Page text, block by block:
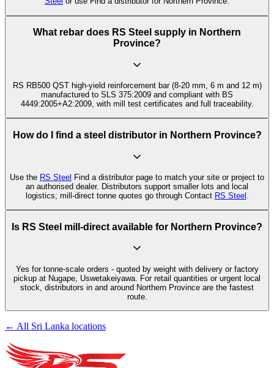
What rebar does RS Steel supply in Northern
Province?
RS RB500 QST high-yield reinforcement bar (8-20 mm, 6 m and 12 m)
manufactured to SLS 375:2009 and compliant with BS
4449:2005+A2:2009, with mill test certificates and full traceability.
How do I find a steel distributor in Northern Province?
Use the RS Steel Find a distributor page to match your site or project to
an authorised dealer. Distributors support smaller lots and local
logistics; mill-direct tonne quotes go through Contact RS Steel
Is RS Steel mill-direct available for Northern Province?
Yes for tonne-scale orders - quoted by weight with delivery or factory
pickup at Nugape, Uswetakeiyawa. For retail quantities or urgent local
stock, distributors in and around Northern Province are the fastest
route.
← All Sri Lanka locations